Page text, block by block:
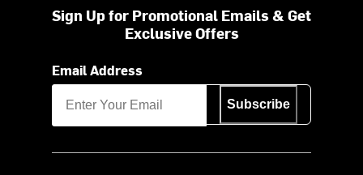
Sign Up for Promotional Emails & Get
Exclusive Offers
Email Address
Subscribe